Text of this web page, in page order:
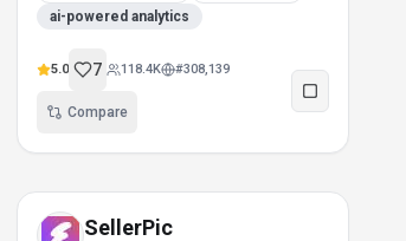
ai-powered analytics
5.0 7 118.4K #308,139
Compare
SellerPic